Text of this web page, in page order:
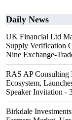
Daily News
UK Financial Ltd
Supply Verification
Nine Exchange-
RAS AP Consulting
Ecosystem,
Speaker Invitation -
Birkdale